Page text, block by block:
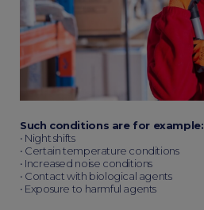
Such conditions are for example:
• Night shifts
• Certain temperature conditions
• Increased noise conditions
• Contact with biological agents
• Exposure to harmful agents